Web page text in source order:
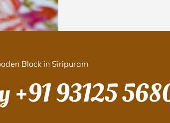
Block in Siripuram
+91 93125